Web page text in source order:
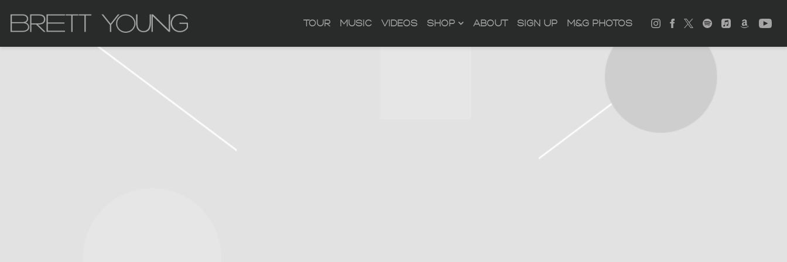
ACROSS THE SHEETS OFFICIAL STORE
BRETT
YOUNG
TOUR MUSIC VIDEOS SHOP ABOUT SIGN UP M&G PHOTOS